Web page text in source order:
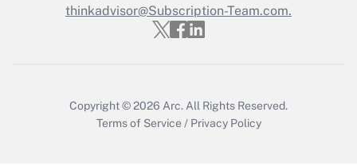
Who must file a return?
thinkadvisor@Subscription-Team.com.
Copyright © 2026 Arc. All Rights Reserved.
Terms of Service / Privacy Policy